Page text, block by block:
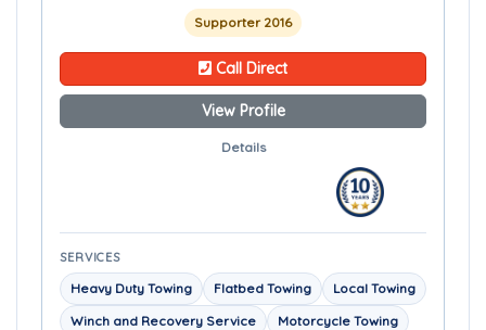
Supporter 2016
Call Direct
View Profile
Details
SERVICES
Heavy Duty Towing Flatbed Towing
Local Towing
Winch and Recovery Service
Motorcycle Towing